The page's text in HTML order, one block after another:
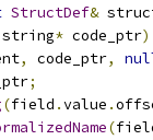
StructDef&
string* code_ptr)
, code_ptr,
;
(field .value .
(